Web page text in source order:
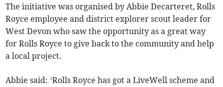
The initiative was organised by Abbie Decarteret, Rolls
Royce employee and district explorer scout leader for
West Devon who saw the opportunity as a great way
for Rolls Royce to give back to the community and help
a local project.
Abbie said: ‘Rolls Royce has got a LiveWell scheme and